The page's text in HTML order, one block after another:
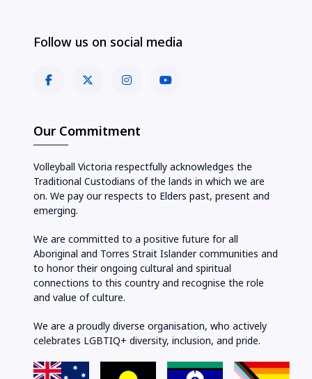
Follow us on social media
Our Commitment
Volleyball Victoria respectfully acknowledges the
Traditional Custodians of the lands in which we are
on. We pay our respects to Elders past, present and
emerging.
We are committed to a positive future for all
Aboriginal and Torres Strait Islander communities and
to honor their ongoing cultural and spiritual
connections to this country and recognise the role
and value of culture.
We are a proudly diverse organisation, who actively
celebrates LGBTIQ+ diversity, inclusion, and pride.